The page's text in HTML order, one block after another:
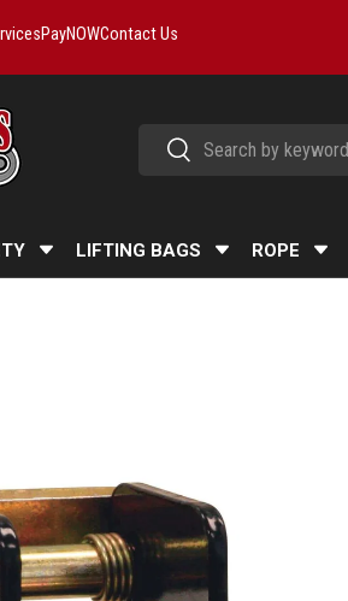
PayNOWContact Us
Search
Search
LIFTING BAGS ROPE